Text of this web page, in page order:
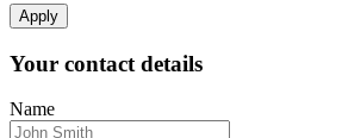
Apply
Your contact details
Name